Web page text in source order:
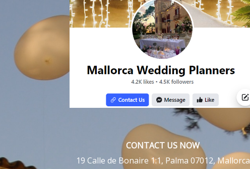
CONTACT US NOW
19 Calle de Bonaire 1:1, Palma 07012, Mallorca